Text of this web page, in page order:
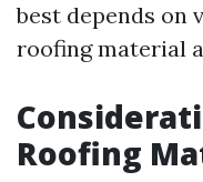
best depends on
roofing material
Roofing